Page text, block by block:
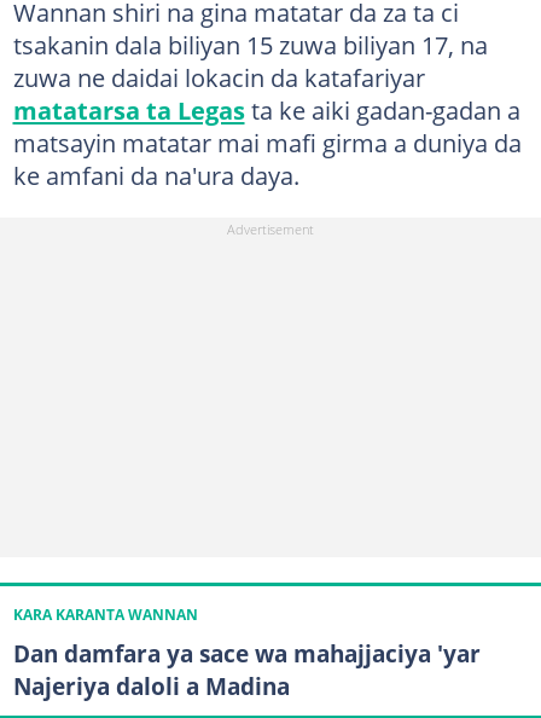
Wannan shiri na gina matatar da za ta ci
tsakanin dala biliyan 15 zuwa biliyan 17, na
zuwa ne daidai lokacin da katafariyar
matatarsa ta Legasta ke aiki gadan-gadan a
matsayin matatar mai mafi girma a duniya da
ke amfani da na'ura daya.
KARA KARANTA WANNAN
Dan damfara ya sace wa mahajjaciya 'yar
Najeriya daloli a Madina